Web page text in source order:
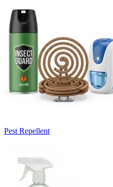
Pest Repellent